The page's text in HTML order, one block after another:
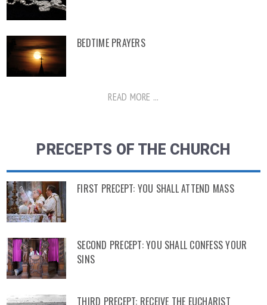
BEDTIME PRAYERS
READ MORE ...
PRECEPTS OF THE CHURCH
FIRST PRECEPT: YOU SHALL ATTEND MASS
SECOND PRECEPT: YOU SHALL CONFESS YOUR
SINS
THIRD PRECEPT: RECEIVE THE EUCHARIST